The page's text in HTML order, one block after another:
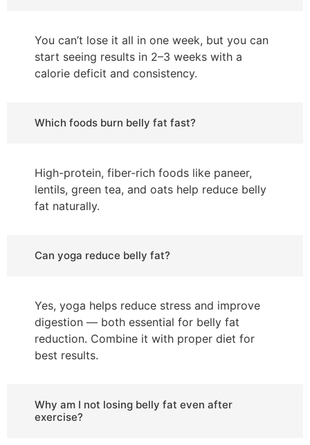
You can’t lose it all in one week, but you can
start seeing results in 2–3 weeks with a
calorie deficit and consistency.
Which foods burn belly fat fast?
High-protein, fiber-rich foods like paneer,
lentils, green tea, and oats help reduce belly
fat naturally.
Can yoga reduce belly fat?
Yes, yoga helps reduce stress and improve
digestion — both essential for belly fat
reduction. Combine it with proper diet for
best results.
Why am I not losing belly fat even after
exercise?